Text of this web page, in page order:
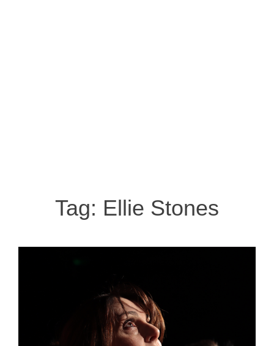
Tag: Ellie Stones